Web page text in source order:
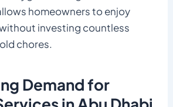
homeowners to enjoy
investing countless
chores.
Demand for